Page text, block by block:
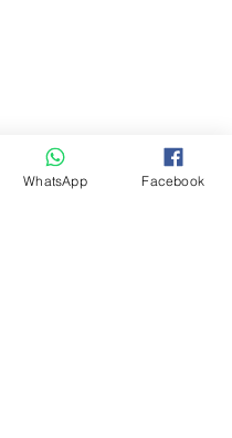
WhatsApp Facebook